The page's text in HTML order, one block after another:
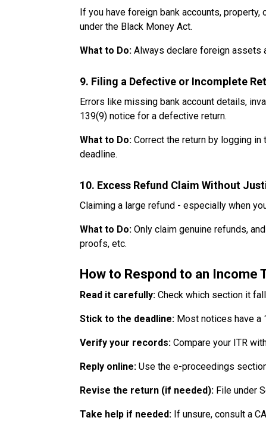
If you have foreign bank accounts,
under the Black Money Act.
What to Do: Always declare foreign assets
9. Filing a Defective or Incomplete
Errors like missing bank account details,
139(9) notice for a defective return.
What to Do: Correct the return by logging
deadline.
10. Excess Refund Claim Without
Claiming a large refund - especially when
What to Do: Only claim genuine refunds,
proofs, etc.
How to Respond to an Income
Read it carefully: Check which section it
Stick to the deadline: Most notices have a
Verify your records: Compare your ITR
Reply online: Use the e-proceedings
Revise the return (if needed): File under
Take help if needed: If unsure, consult a